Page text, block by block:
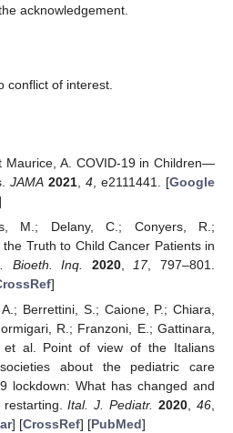
acknowledgement.
conflict of interest.
Maurice, A. COVID-19 in Children—
JAMA 2021, 4, e2111441. [Google
M.; Delany, C.; Conyers, R.;
the Truth to Child Cancer Patients in
Bioeth. Inq. 2020, 17, 797–801.
]
Berrettini, S.; Caione, P.; Chiara,
R.; Franzoni, E.; Gattinara,
et al. Point of view of the Italians
about the pediatric care
lockdown: What has changed and
restarting.Ital. J. Pediatr. 2020 ,46
] [CrossRef] [PubMed]